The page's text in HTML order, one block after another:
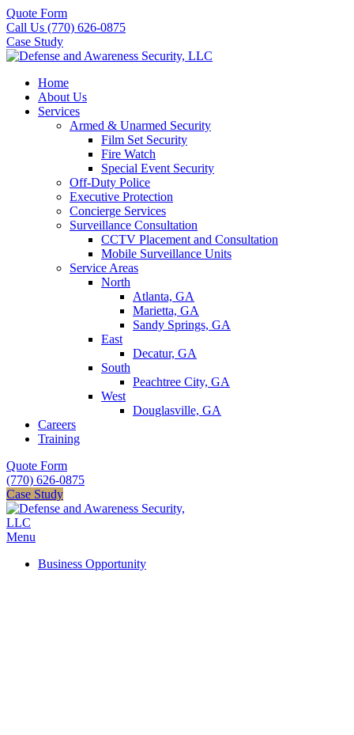
Quote Form
Call Us (770) 626-0875
Case Study
Home
About Us
Services
Armed & Unarmed Security
Film Set Security
Fire Watch
Special Event Security
Off-Duty Police
Executive Protection
Concierge Services
Surveillance Consultation
CCTV Placement and Consultation
Mobile Surveillance Units
Service Areas
North
Atlanta, GA
Marietta, GA
Sandy Springs, GA
East
Decatur, GA
South
Peachtree City, GA
West
Douglasville, GA
Careers
Training
Quote Form
(770) 626-0875
Case Study
Menu
Business Opportunity